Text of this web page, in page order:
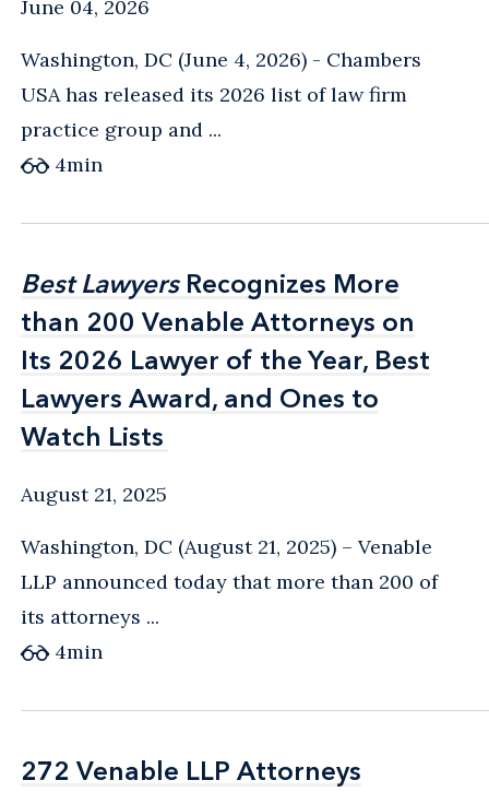
June 04, 2026
Washington, DC (June 4, 2026) - Chambers
USA has released its 2026 list of law firm
practice group and ...
4min
Best LawyersRecognizes More
than 200 Venable Attorneys on
Its 2026 Lawyer of the Year, Best
Lawyers Award, and Ones to
Watch Lists
Best LawyersRecognizes More
than 200 Venable Attorneys on
Its 2026 Lawyer of the Year, Best
Lawyers Award, and Ones to
Watch Lists
August 21, 2025
Washington, DC (August 21, 2025) – Venable
LLP announced today that more than 200 of
its attorneys ...
4min
272 Venable LLP Attorneys
272 Venable LLP Attorneys